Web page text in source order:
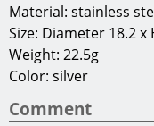
Material: stainless
Size: Diameter 18.2 x
Weight: 22.5g
Color: silver
Comment